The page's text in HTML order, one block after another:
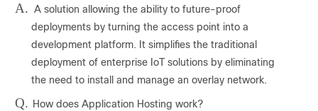
A. A solution allowing the ability to future-proof
deployments by turning the access point into a
development platform. It simplifies the traditional
deployment of enterprise IoT solutions by eliminating
the need to install and manage an overlay network.
Q. How does Application Hosting work?